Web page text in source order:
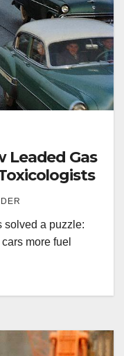
Leaded Gas
solved a puzzle:
more fuel